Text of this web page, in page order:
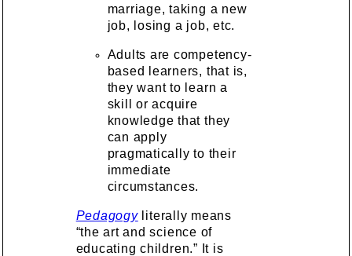
marriage, taking a new
job, losing a job, etc.
Adults are competency-
based learners, that is,
they want to learn a
skill or acquire
knowledge that they
can apply
pragmatically to their
immediate
circumstances.
Pedagogyliterally means
“the art and science of
educating children.” It is